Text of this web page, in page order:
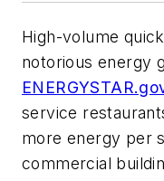
High-volume
notorious energy
service
more energy per
commercial